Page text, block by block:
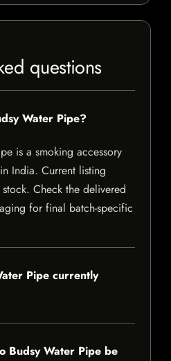
questions
Water Pipe?
is a smoking accessory
India. Current listing
Check the delivered
for final batch-specific
Pipe currently
Budsy Water Pipe be